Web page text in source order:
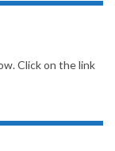
Click on the link